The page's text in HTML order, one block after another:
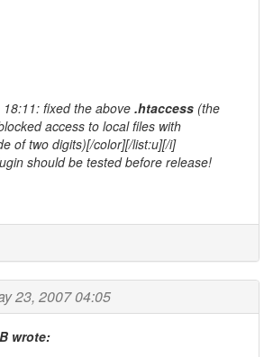
fixed the above .htaccess (the
access to local files with
of two digits)[/color][/list:u][/i]
should be tested before release!
23, 2007 04:05
wrote: